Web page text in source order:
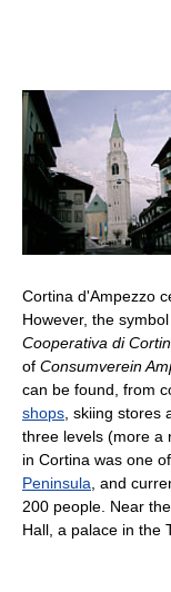
Cortina d'Ampezzo
However, the
Cooperativa di
of Consumverein
can be found, from
shops , skiing
three levels (more a
in Cortina was one
Peninsula , and
200 people. Near
Hall, a palace in the